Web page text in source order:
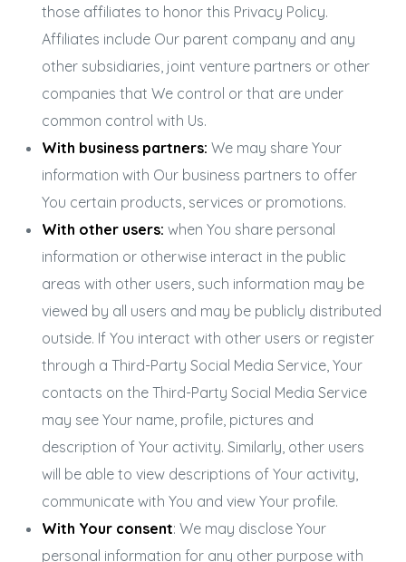
those affiliates to honor this Privacy Policy.
Affiliates include Our parent company and any
other subsidiaries, joint venture partners or other
companies that We control or that are under
common control with Us.
With business partners: We may share Your
information with Our business partners to offer
You certain products, services or promotions.
With other users: when You share personal
information or otherwise interact in the public
areas with other users, such information may be
viewed by all users and may be publicly distributed
outside. If You interact with other users or register
through a Third-Party Social Media Service, Your
contacts on the Third-Party Social Media Service
may see Your name, profile, pictures and
description of Your activity. Similarly, other users
will be able to view descriptions of Your activity,
communicate with You and view Your profile.
With Your consent: We may disclose Your
personal information for any other purpose with